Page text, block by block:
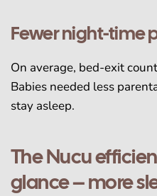
Fewer night-time
On average, bed-exit
Babies needed less
stay asleep.
The Nucu
glance – more